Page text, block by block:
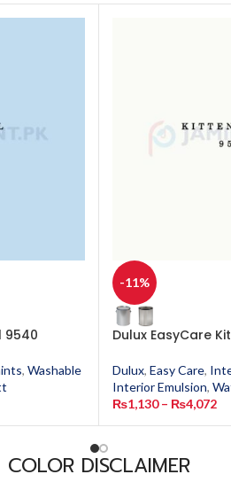
9540
, Washable
-11%
Dulux EasyCare
Dulux, Easy Care,
Interior Emulsion,
₨1,130 – ₨4,072
COLOR DISCLAIMER